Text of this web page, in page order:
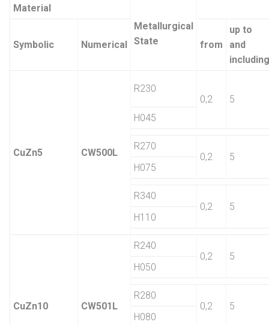
Material
Metallurgical
State
Symbolic Numerical from
up to
and
including
CuZn5 CW500L
R230
0,2
5
H045
R270
0,2
5
H075
R340
0,2
5
H110
CuZn10 CW501L
R240
0,2
5
H050
R280
0,2
5
H080